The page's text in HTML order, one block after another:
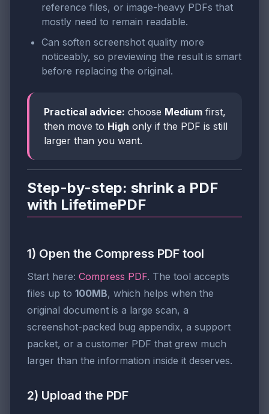
reference files, or image-heavy PDFs that
mostly need to remain readable.
Can soften screenshot quality more
noticeably, so previewing the result is smart
before replacing the original.
Practical advice: choose Medium first,
then move to High only if the PDF is still
larger than you want.
Step-by-step: shrink a PDF
with LifetimePDF
1) Open the Compress PDF tool
Start here: Compress PDF. The tool accepts
files up to 100MB, which helps when the
original document is a large scan, a
screenshot-packed bug appendix, a support
packet, or a customer PDF that grew much
larger than the information inside it deserves.
2) Upload the PDF